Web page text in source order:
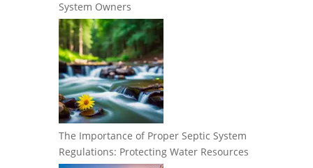
System Owners
The Importance of Proper Septic System
Regulations: Protecting Water Resources